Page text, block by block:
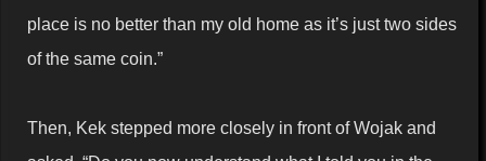
place is no better than my old home as it’s just two sides
of the same coin.”
Then, Kek stepped more closely in front of Wojak and